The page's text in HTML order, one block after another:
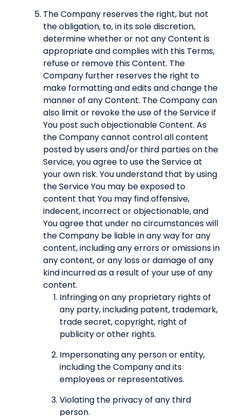
The Company reserves the right, but not
the obligation, to, in its sole discretion,
determine whether or not any Content is
appropriate and complies with this Terms,
refuse or remove this Content. The
Company further reserves the right to
make formatting and edits and change the
manner of any Content. The Company can
also limit or revoke the use of the Service if
You post such objectionable Content. As
the Company cannot control all content
posted by users and/or third parties on the
Service, you agree to use the Service at
your own risk. You understand that by using
the Service You may be exposed to
content that You may find offensive,
indecent, incorrect or objectionable, and
You agree that under no circumstances will
the Company be liable in any way for any
content, including any errors or omissions in
any content, or any loss or damage of any
kind incurred as a result of your use of any
content.
Infringing on any proprietary rights of
any party, including patent, trademark,
trade secret, copyright, right of
publicity or other rights.
Impersonating any person or entity,
including the Company and its
employees or representatives.
Violating the privacy of any third
person.